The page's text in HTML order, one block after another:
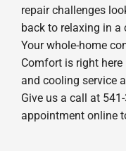
repair challenges
back to relaxing in
Your whole-home
Comfort is right
and cooling service
Give us a call at
appointment online